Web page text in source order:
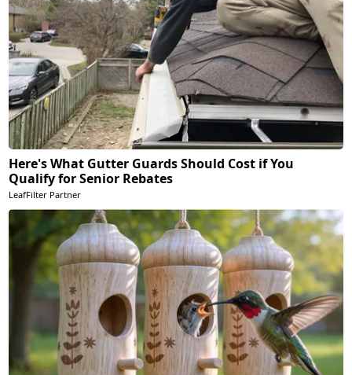
Here's What Gutter Guards Should Cost if You
Qualify for Senior Rebates
LeafFilter Partner